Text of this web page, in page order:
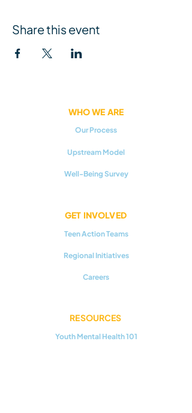
Share this event
WHO WE ARE
Our Process
Upstream Model
Well-Being Survey
GET INVOLVED
Teen Action Teams
Regional Initiatives
Careers
RESOURCES
Youth Mental Health 101